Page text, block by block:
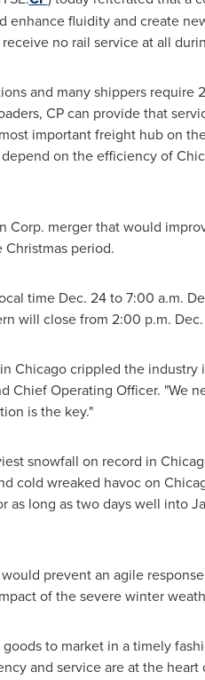
enhance fluidity and create
no rail service at all
and many shippers require
CP can provide that
important freight hub on
on the efficiency of
Corp. merger that would
period.
time Dec. 24to7:00 a.m.
will close from 2:00 p.m.
Chicagocrippled the industry
Chief Operating Officer. "We
is the key."
snowfall on record in
cold wreaked havoc on
long as two days well into
prevent an agile
of the severe winter
to market in a timely
and service are at the